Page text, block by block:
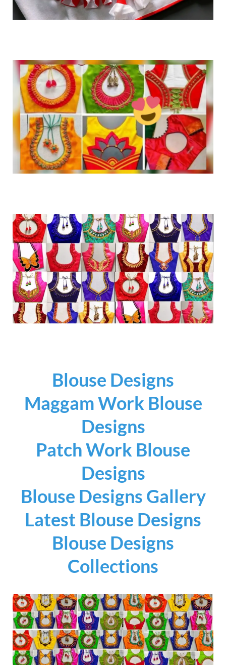
Blouse Designs
Maggam Work Blouse
Designs
Patch Work Blouse
Designs
Blouse Designs Gallery
Latest Blouse Designs
Blouse Designs
Collections